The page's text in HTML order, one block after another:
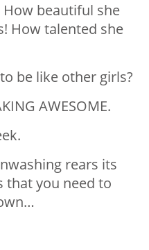
beautiful she
How talented she
be like other girls?
AWESOME.
rears its
that you need to